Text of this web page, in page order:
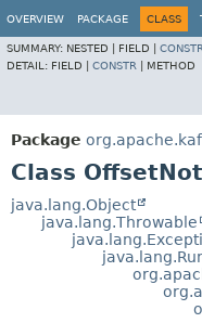
OVERVIEW PACKAGE CLASS
SUMMARY: NESTED | FIELD | CONSTR
DETAIL: FIELD | CONSTR METHOD
Package
Class
java.lang.Object
java.lang.Throwable